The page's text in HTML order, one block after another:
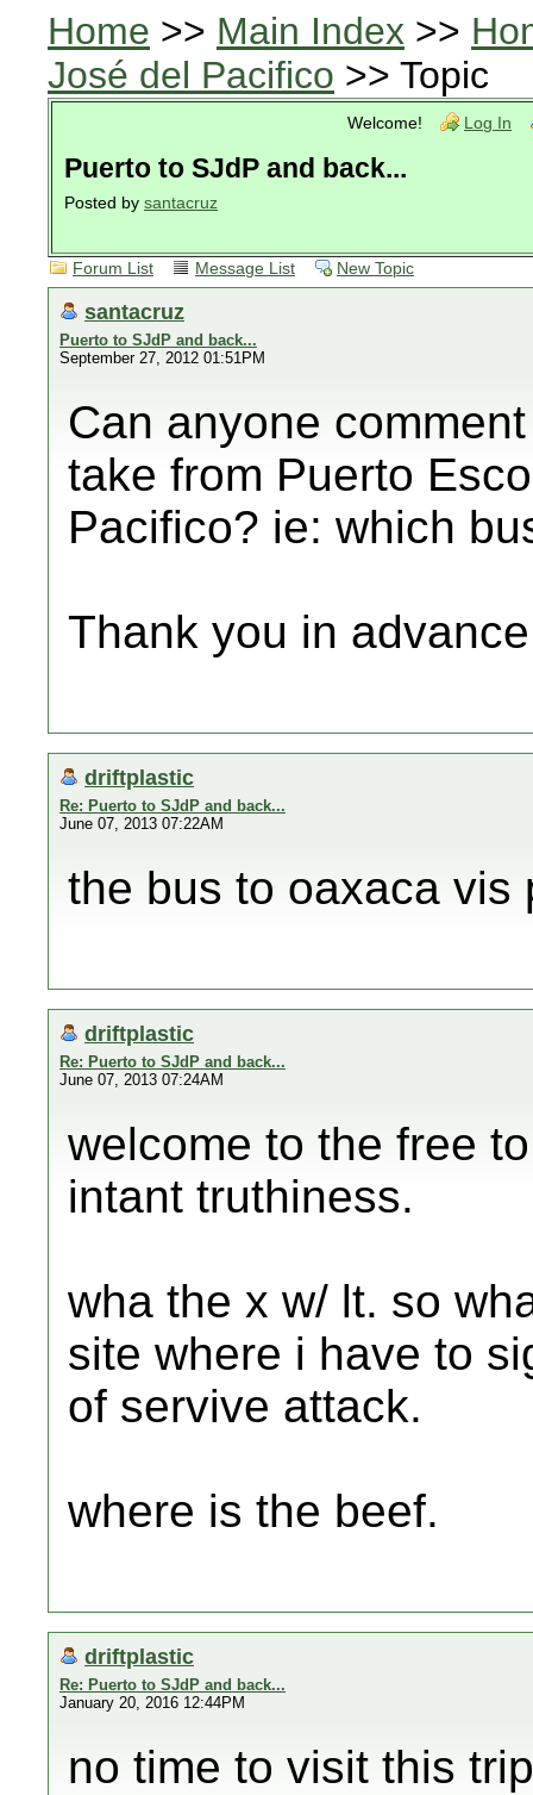
Home >> Main Index >>
José del Pacifico >> Topic
Welcome! Log In
Puerto to SJdP and back...
Posted by santacruz
Forum List Message List New Topic
santacruz
Puerto to SJdP and back...
September 27, 2012 01:51PM
Can anyone
take from Puerto
Pacifico? ie: which
Thank you in
driftplastic
Re: Puerto to SJdP and back...
June 07, 2013 07:22AM
the bus to oaxaca vis
driftplastic
Re: Puerto to SJdP and back...
June 07, 2013 07:24AM
welcome to the free
intant truthiness.
wha the x w/ lt. so
site where i have to
of servive attack.
where is the beef.
driftplastic
Re: Puerto to SJdP and back...
January 20, 2016 12:44PM
no time to visit this